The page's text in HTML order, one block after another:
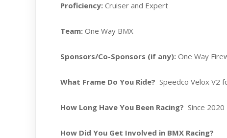
Proficiency: Cruiser and Expert
Team: One Way BMX
Sponsors/Co-Sponsors (if any): One Way
What Frame Do You Ride? Speedco Velox V2
How Long Have You Been Racing? Since 2020
How Did You Get Involved in BMX Racing?